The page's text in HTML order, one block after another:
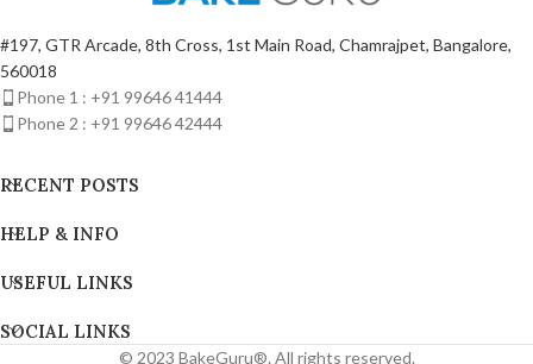
#197, GTR Arcade, 8th Cross, 1st Main Road, Chamrajpet, Bangalore,
560018
Phone 1 : +91 99646 41444
Phone 2 : +91 99646 42444
RECENT POSTS
HELP & INFO
USEFUL LINKS
SOCIAL LINKS
© 2023 BakeGuru®. All rights reserved.